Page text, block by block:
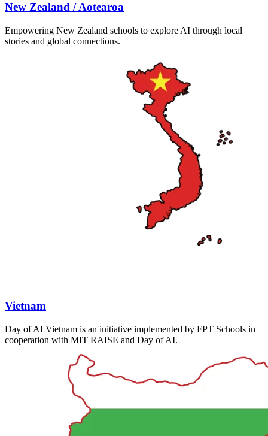
New Zealand / Aotearoa
Empowering New Zealand schools to explore AI through local
stories and global connections.
Vietnam
Day of AI Vietnam is an initiative implemented by FPT Schools in
cooperation with MIT RAISE and Day of AI.